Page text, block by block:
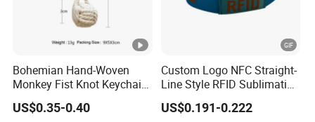
Bohemian Hand-Woven
Monkey Fist Knot Keychain
Small Car Key Accessories
and Gift Idea
US$0.35-0.40
Custom Logo NFC Straight-
Line Style RFID Sublimation
Smooth Event Wristband
US$0.191-0.222